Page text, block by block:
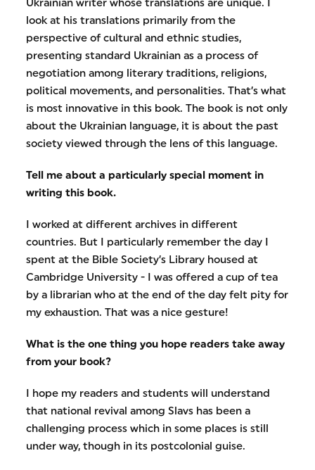
Ukrainian writer whose translations are unique. I
look at his translations primarily from the
perspective of cultural and ethnic studies,
presenting standard Ukrainian as a process of
negotiation among literary traditions, religions,
political movements, and personalities. That’s what
is most innovative in this book. The book is not only
about the Ukrainian language, it is about the past
society viewed through the lens of this language.
Tell me about a particularly special moment in
writing this book.
I worked at different archives in different
countries. But I particularly remember the day I
spent at the Bible Society’s Library housed at
Cambridge University - I was offered a cup of tea
by a librarian who at the end of the day felt pity for
my exhaustion. That was a nice gesture!
What is the one thing you hope readers take away
from your book?
I hope my readers and students will understand
that national revival among Slavs has been a
challenging process which in some places is still
under way, though in its postcolonial guise.